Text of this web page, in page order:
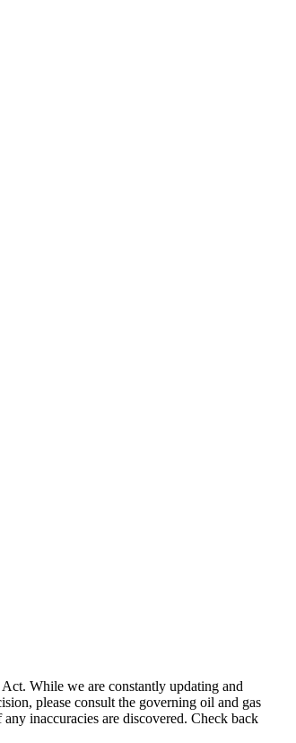
While we are constantly updating and
please consult the governing oil and gas
inaccuracies are discovered. Check back